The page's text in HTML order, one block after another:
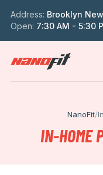
Address: Brooklyn
Open: 7:30 AM - 5:30
NanoFit/
IN-HOME